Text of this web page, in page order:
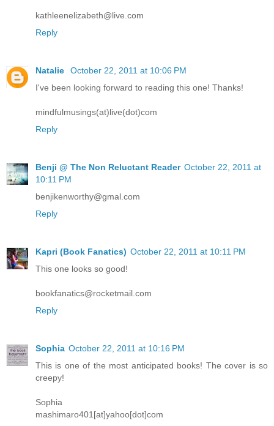
kathleenelizabeth@live.com
Reply
Natalie
October 22, 2011 at 10:06 PM
I've been looking forward to reading this one! Thanks!
mindfulmusings(at)live(dot)com
Reply
Benji @ The Non Reluctant Reader October 22, 2011 at
10:11 PM
benjikenworthy@gmal.com
Reply
Kapri (Book Fanatics) October 22, 2011 at 10:11 PM
This one looks so good!
bookfanatics@rocketmail.com
Reply
Sophia October 22, 2011 at 10:16 PM
This is one of the most anticipated books! The cover is so
creepy!
Sophia
mashimaro401[at]yahoo[dot]com